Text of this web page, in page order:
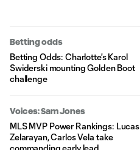
Betting odds
Betting Odds: Charlotte's Karol
Swiderski mounting Golden Boot
challenge
Voices: Sam Jones
MLS MVP Power Rankings: Lucas
Zelarayan, Carlos Vela take